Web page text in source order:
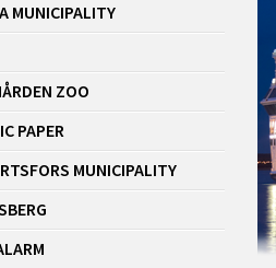
MUNICIPALITY
ZOO
PAPER
MUNICIPALITY